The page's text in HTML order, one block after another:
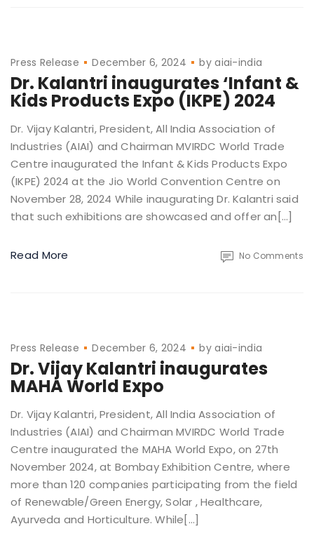
Press Release December 6, 2024 byaiai-india
Dr. Kalantri inaugurates ‘Infant &
Kids Products Expo (IKPE) 2024
Dr. Vijay Kalantri, President, All India Association of
Industries (AIAI) and Chairman MVIRDC World Trade
Centre inaugurated the Infant & Kids Products Expo
(IKPE) 2024 at the Jio World Convention Centre on
November 28, 2024 While inaugurating Dr. Kalantri said
that such exhibitions are showcased and offer an[…]
Read More No Comments
Press Release December 6, 2024 byaiai-india
Dr. Vijay Kalantri inaugurates
MAHA World Expo
Dr. Vijay Kalantri, President, All India Association of
Industries (AIAI) and Chairman MVIRDC World Trade
Centre inaugurated the MAHA World Expo, on 27th
November 2024, at Bombay Exhibition Centre, where
more than 120 companies participating from the field
of Renewable/Green Energy, Solar , Healthcare,
Ayurveda and Horticulture. While[…]